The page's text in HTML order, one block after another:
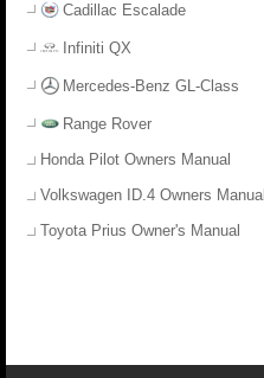
Cadillac Escalade
Infiniti QX
Mercedes-Benz GL-Class
Range Rover
Honda Pilot Owners Manual
Volkswagen ID.4 Owners Manual
Toyota Prius Owner's Manual